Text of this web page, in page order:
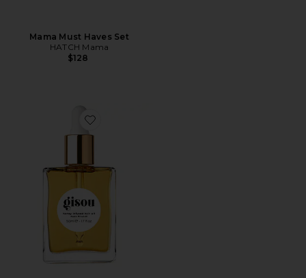
Mama Must Haves Set
HATCH Mama
$128
Favorite Honey Infused Hair Oil Luxe